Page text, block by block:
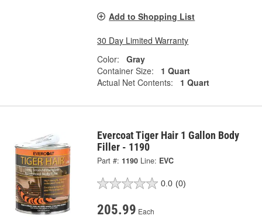
Add to Shopping List
30 Day Limited Warranty
Color:
Gray
Container Size:
1 Quart
Actual Net Contents:
1 Quart
Evercoat Tiger Hair 1 Gallon Body
Filler - 1190
Part #: 1190 Line: EVC
0.0 (0)
205.99 Each